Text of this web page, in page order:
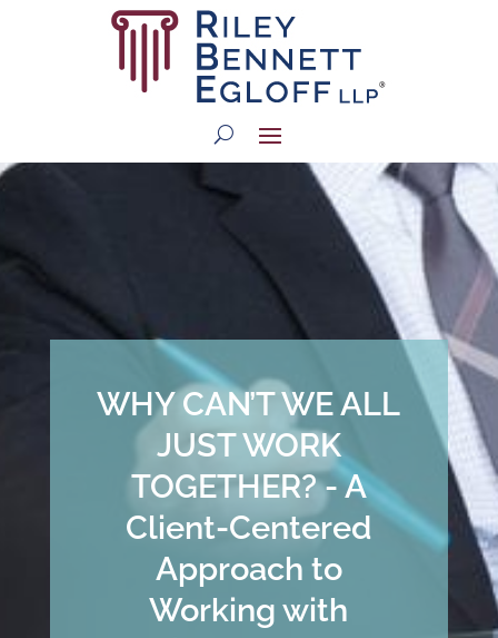
WHY CAN’T WE ALL
JUST WORK
TOGETHER? - A
Client-Centered
Approach to
Working with